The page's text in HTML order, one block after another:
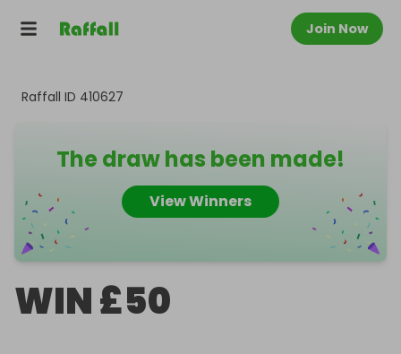
Join Now
Raffall ID 410627
The draw has been made!
View Winners
WIN £50